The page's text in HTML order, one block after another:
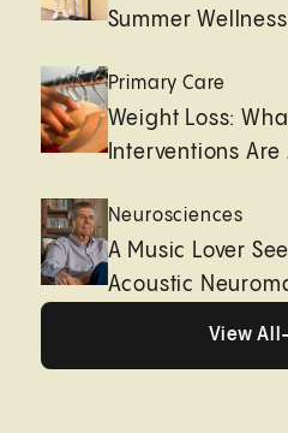
Summer
Primary Care
Weight Loss:
Interventions Are
Neurosciences
A Music Lover
Acoustic
View All